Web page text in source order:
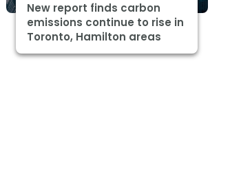
New report finds carbon
emissions continue to rise in
Toronto, Hamilton areas